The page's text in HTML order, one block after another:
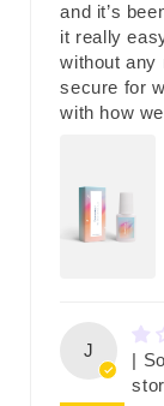
and it’s
it really
without any
secure for
with how
J
|